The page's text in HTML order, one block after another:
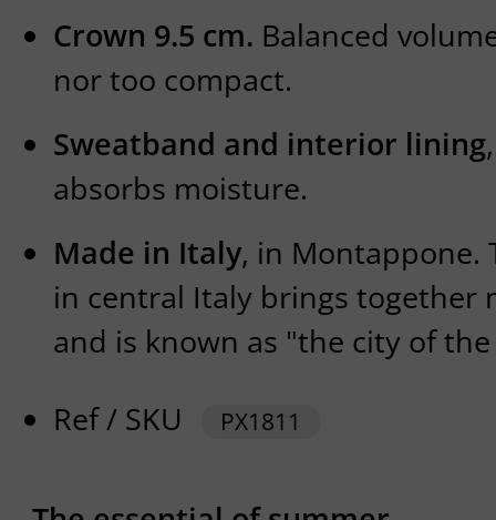
Crown 9.5 cm. Balanced
nor too compact.
Sweatband and interior lining
absorbs moisture.
Made in Italy, in Montappone.
in central Italy brings together
and is known as "the city of
Ref / SKU
PX1811